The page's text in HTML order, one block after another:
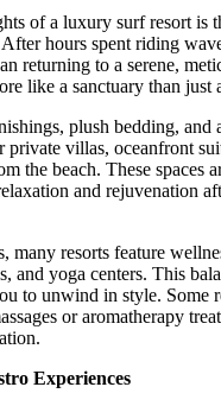
of a luxury surf resort is
hours spent riding
returning to a serene,
like a sanctuary than just
plush bedding, and
private villas, oceanfront
the beach. These spaces
and rejuvenation
many resorts feature
and yoga centers. This
to unwind in style. Some
or aromatherapy
Experiences